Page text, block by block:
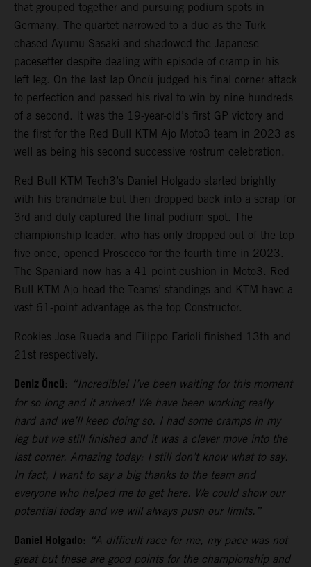
that grouped together and pursuing podium spots in
Germany. The quartet narrowed to a duo as the Turk
chased Ayumu Sasaki and shadowed the Japanese
pacesetter despite dealing with episode of cramp in his
left leg. On the last lap Öncü judged his final corner attack
to perfection and passed his rival to win by nine hundreds
of a second. It was the 19-year-old’s first GP victory and
the first for the Red Bull KTM Ajo Moto3 team in 2023 as
well as being his second successive rostrum celebration.
Red Bull KTM Tech3’s Daniel Holgado started brightly
with his brandmate but then dropped back into a scrap for
3rd and duly captured the final podium spot. The
championship leader, who has only dropped out of the top
five once, opened Prosecco for the fourth time in 2023.
The Spaniard now has a 41-point cushion in Moto3. Red
Bull KTM Ajo head the Teams’ standings and KTM have a
vast 61-point advantage as the top Constructor.
Rookies Jose Rueda and Filippo Farioli finished 13th and
21st respectively.
Deniz Öncü: “Incredible! I’ve been waiting for this moment
for so long and it arrived! We have been working really
hard and we’ll keep doing so. I had some cramps in my
leg but we still finished and it was a clever move into the
last corner. Amazing today: I still don’t know what to say.
In fact, I want to say a big thanks to the team and
everyone who helped me to get here. We could show our
potential today and we will always push our limits.”
Daniel Holgado: “A difficult race for me, my pace was not
great but these are good points for the championship and